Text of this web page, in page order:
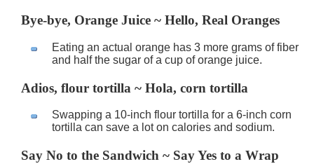
Bye-bye, Orange Juice ~ Hello, Real Oranges
Eating an actual orange has 3 more grams of fiber
and half the sugar of a cup of orange juice.
Adios, flour tortilla ~ Hola, corn tortilla
Swapping a 10-inch flour tortilla for a 6-inch corn
tortilla can save a lot on calories and sodium.
Say No to the Sandwich ~ Say Yes to a Wrap